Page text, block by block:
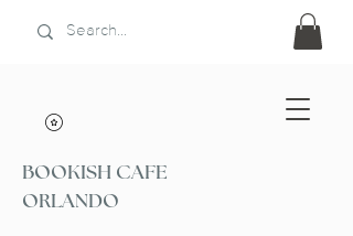
BOOKISH CAFE
ORLANDO